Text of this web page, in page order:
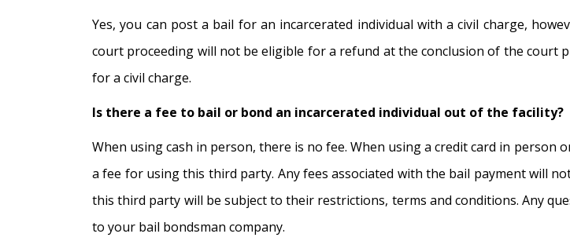
Yes, you can post a bail for an incarcerated individual with a civil charge,
court proceeding will not be eligible for a refund at the conclusion of the court
for a civil charge.
Is there a fee to bail or bond an incarcerated individual out of the facility?
When using cash in person, there is no fee. When using a credit card in person
a fee for using this third party. Any fees associated with the bail payment will
this third party will be subject to their restrictions, terms and conditions. Any
to your bail bondsman company.